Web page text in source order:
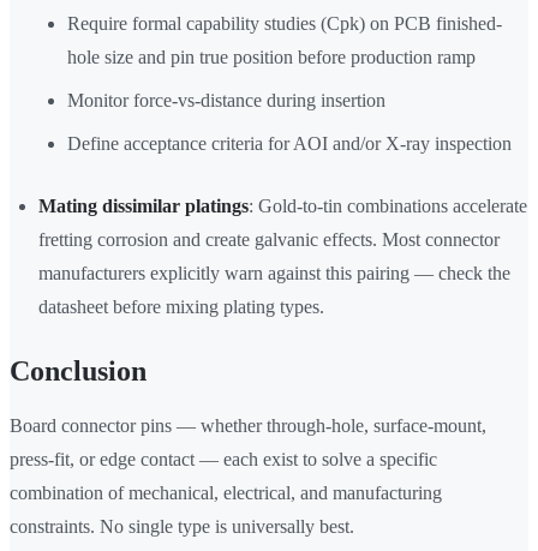
Require formal capability studies (Cpk) on PCB finished-
hole size and pin true position before production ramp
Monitor force-vs-distance during insertion
Define acceptance criteria for AOI and/or X-ray inspection
Mating dissimilar platings: Gold-to-tin combinations accelerate
fretting corrosion and create galvanic effects. Most connector
manufacturers explicitly warn against this pairing — check the
datasheet before mixing plating types.
Conclusion
Board connector pins — whether through-hole, surface-mount,
press-fit, or edge contact — each exist to solve a specific
combination of mechanical, electrical, and manufacturing
constraints. No single type is universally best.